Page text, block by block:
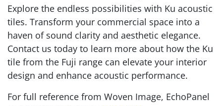
Explore the endless possibilities with Ku acoustic
tiles. Transform your commercial space into a
haven of sound clarity and aesthetic elegance.
Contact us today to learn more about how the Ku
tile from the Fuji range can elevate your interior
design and enhance acoustic performance.
For full reference from Woven Image, EchoPanel